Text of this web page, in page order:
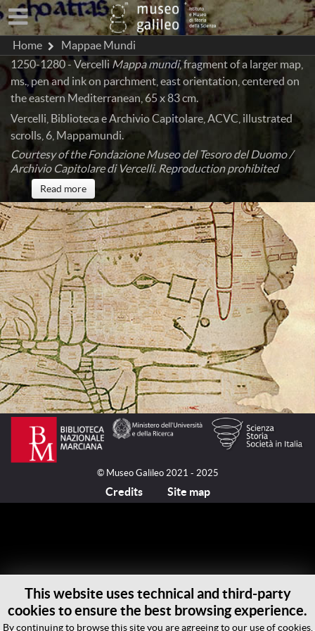
Home
Mappae Mundi
1250-1280 - Vercelli Mappa mundi, fragment of a larger map,
ms., pen and ink on parchment, east orientation, centered on
the eastern Mediterranean, 65 x 83 cm.
Vercelli, Biblioteca e Archivio Capitolare, ACVC, illustrated
scrolls, 6, Mappamundi.
Courtesy of the Fondazione Museo del Tesoro del Duomo /
Archivio Capitolare di Vercelli. Reproduction prohibited
Read more
© Museo Galileo 2021 - 2025
Credits Site map
This website uses technical and third-party
cookies to ensure the best browsing experience.
By continuing to browse this site you are agreeing to our use of cookies.